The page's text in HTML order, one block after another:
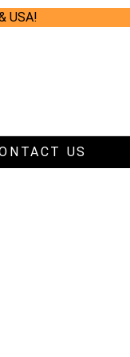
USA!
US